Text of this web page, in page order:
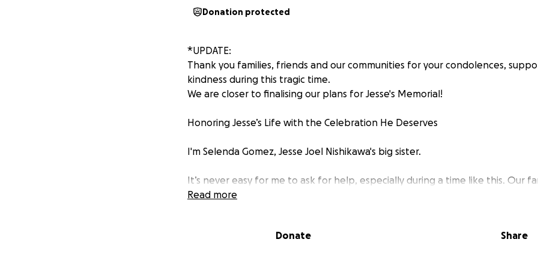
Donation protected
*UPDATE:
Thank you families, friends and our communities for your condolences,
kindness during this tragic time.
We are closer to finalising our plans for Jesse's Memorial!
Honoring Jesse’s Life with the Celebration He Deserves
I'm Selenda Gomez, Jesse Joel Nishikawa's big sister.
It’s never easy for me to ask for help, especially during a time like this. Our
heartbroken by the tragic sudden, and unexpected passing of our beloved
Read more
Donate Share